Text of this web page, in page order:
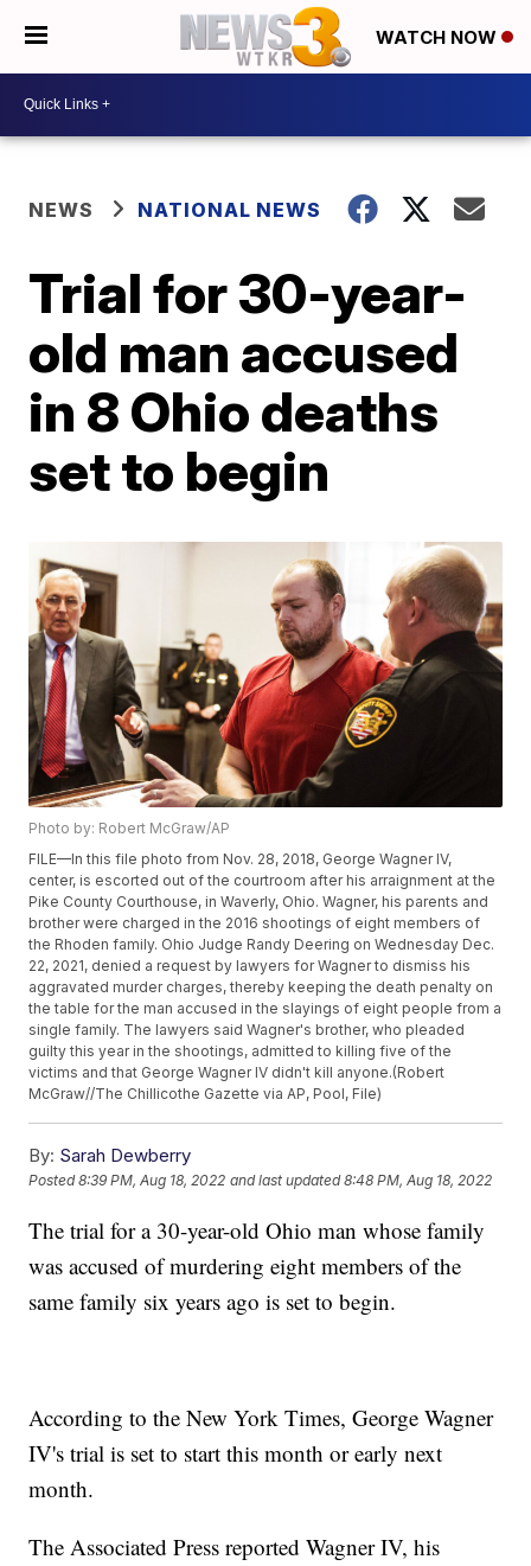
WATCH NOW
NEWS NATIONAL NEWS
Trial for 30-year-
old man accused
in 8 Ohio deaths
set to begin
Photo by: Robert McGraw/AP
FILE—In this file photo from Nov. 28, 2018, George Wagner IV,
center, is escorted out of the courtroom after his arraignment at the
Pike County Courthouse, in Waverly, Ohio. Wagner, his parents and
brother were charged in the 2016 shootings of eight members of
the Rhoden family. Ohio Judge Randy Deering on Wednesday Dec.
22, 2021, denied a request by lawyers for Wagner to dismiss his
aggravated murder charges, thereby keeping the death penalty on
the table for the man accused in the slayings of eight people from a
single family. The lawyers said Wagner's brother, who pleaded
guilty this year in the shootings, admitted to killing five of the
victims and that George Wagner IV didn't kill anyone.(Robert
McGraw//The Chillicothe Gazette via AP, Pool, File)
By: Sarah Dewberry
Posted8:39 PM, Aug 18, 2022 and last updated 8:48 PM, Aug 18, 2022
The trial for a 30-year-old Ohio man whose family
was accused of murdering eight members of the
same family six years ago is set to begin.
According to the New York Times, George Wagner
IV's trial is set to start this month or early next
month.
The Associated Press reported Wagner IV, his